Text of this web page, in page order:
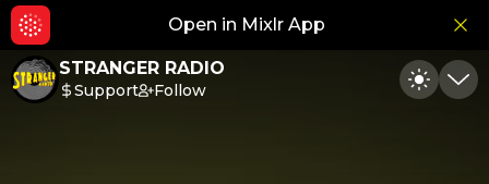
Open in Mixlr App
STRANGER RADIO
Support Follow Toggle